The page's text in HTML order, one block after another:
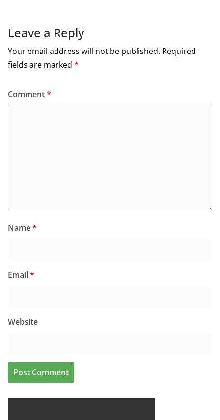
Leave a Reply
Your email address will not be published. Required
fields are marked *
Comment*
Name*
Email*
Website